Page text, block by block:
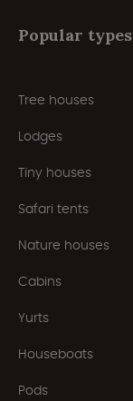
Popular types
Tree houses
Lodges
Tiny houses
Safari tents
Nature houses
Cabins
Yurts
Houseboats
Pods